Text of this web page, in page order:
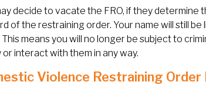
decide to vacate the FRO, if they determine
of the restraining order. Your name will still
means you will no longer be subject to
interact with them in any way.
Violence Restraining Order